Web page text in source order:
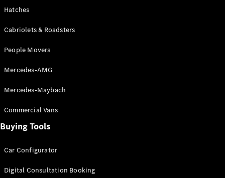
CLA
C-Class
C-
Sedan
EQS
Sedan
S-Class
S-Class
Hatches
Cabriolets & Roadsters
People Movers
Mercedes-AMG
Mercedes-Maybach
Commercial Vans
Buying Tools
Car Configurator
Digital Consultation Booking